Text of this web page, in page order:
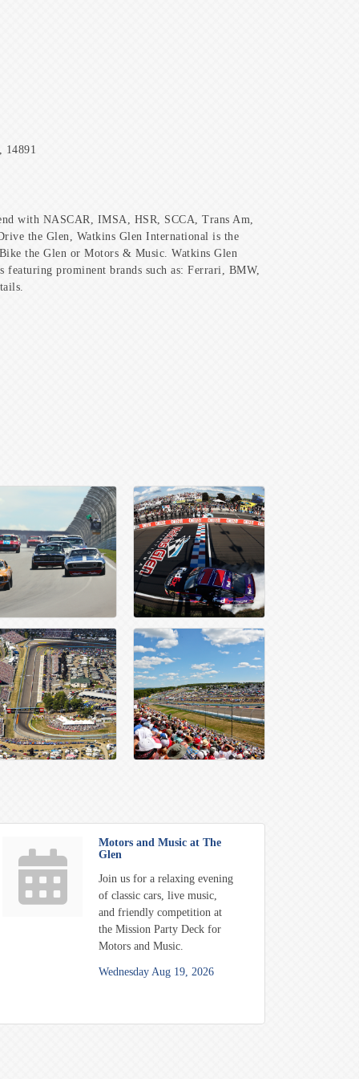
14891
with NASCAR, IMSA, HSR, SCCA, Trans Am,
the Glen, Watkins Glen International is the
the Glen or Motors & Music. Watkins Glen
featuring prominent brands such as: Ferrari, BMW,
Motors and Music at The
Glen
Join us for a relaxing evening
of classic cars, live music,
and friendly competition at
the Mission Party Deck for
Motors and Music.
Wednesday Aug 19, 2026